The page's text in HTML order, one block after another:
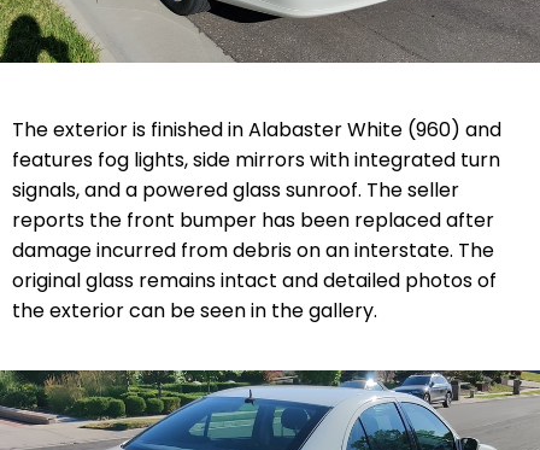
The exterior is finished in Alabaster White (960) and
features fog lights, side mirrors with integrated turn
signals, and a powered glass sunroof. The seller
reports the front bumper has been replaced after
damage incurred from debris on an interstate. The
original glass remains intact and detailed photos of
the exterior can be seen in the gallery.